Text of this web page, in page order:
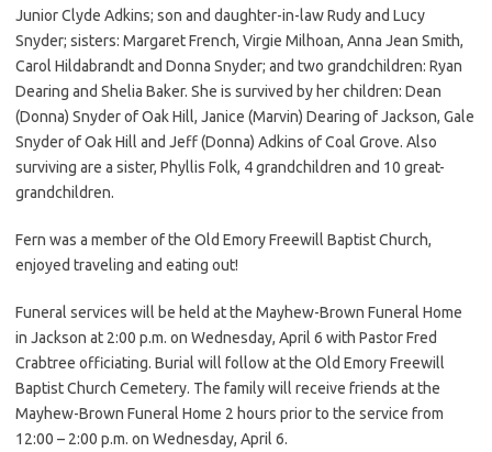
Junior Clyde Adkins; son and daughter-in-law Rudy and Lucy
Snyder; sisters: Margaret French, Virgie Milhoan, Anna Jean Smith,
Carol Hildabrandt and Donna Snyder; and two grandchildren: Ryan
Dearing and Shelia Baker. She is survived by her children: Dean
(Donna) Snyder of Oak Hill, Janice (Marvin) Dearing of Jackson, Gale
Snyder of Oak Hill and Jeff (Donna) Adkins of Coal Grove. Also
surviving are a sister, Phyllis Folk, 4 grandchildren and 10 great-
grandchildren.
Fern was a member of the Old Emory Freewill Baptist Church,
enjoyed traveling and eating out!
Funeral services will be held at the Mayhew-Brown Funeral Home
in Jackson at 2:00 p.m. on Wednesday, April 6 with Pastor Fred
Crabtree officiating. Burial will follow at the Old Emory Freewill
Baptist Church Cemetery. The family will receive friends at the
Mayhew-Brown Funeral Home 2 hours prior to the service from
12:00 – 2:00 p.m. on Wednesday, April 6.